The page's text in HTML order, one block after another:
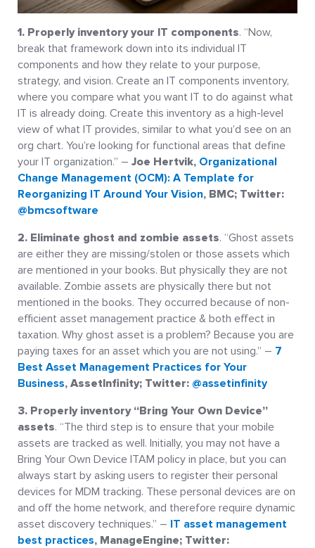
1. Properly inventory your IT components. “Now,
break that framework down into its individual IT
components and how they relate to your purpose,
strategy, and vision. Create an IT components inventory,
where you compare what you want IT to do against what
IT is already doing. Create this inventory as a high-level
view of what IT provides, similar to what you’d see on an
org chart. You’re looking for functional areas that define
your IT organization.” – Joe Hertvik, Organizational
Change Management (OCM): A Template for
Reorganizing IT Around Your Vision, BMC; Twitter:
@bmcsoftware
2. Eliminate ghost and zombie assets. “Ghost assets
are either they are missing/stolen or those assets which
are mentioned in your books. But physically they are not
available. Zombie assets are physically there but not
mentioned in the books. They occurred because of non-
efficient asset management practice & both effect in
taxation. Why ghost asset is a problem? Because you are
paying taxes for an asset which you are not using.” – 7
Best Asset Management Practices for Your
Business, AssetInfinity; Twitter: @assetinfinity
3. Properly inventory “Bring Your Own Device”
assets. “The third step is to ensure that your mobile
assets are tracked as well. Initially, you may not have a
Bring Your Own Device ITAM policy in place, but you can
always start by asking users to register their personal
devices for MDM tracking. These personal devices are on
and off the home network, and therefore require dynamic
asset discovery techniques.” – IT asset management
best practices, ManageEngine; Twitter: